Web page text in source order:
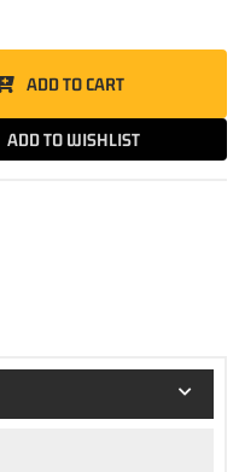
ADD TO CART
ADD TO WISHLIST